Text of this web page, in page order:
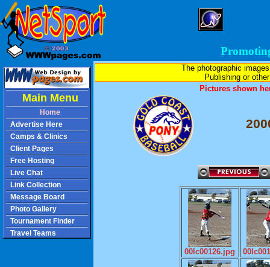
The photographic
Publishing or
Pictures shown
00lc00126.jpg
Main Menu
Home
Advertise Here
Camps & Clinics
Client Pages
Free Hosting
Live Chat
Link Collection
Message Board
Photo Gallery
Tournament Finder
Travel Teams